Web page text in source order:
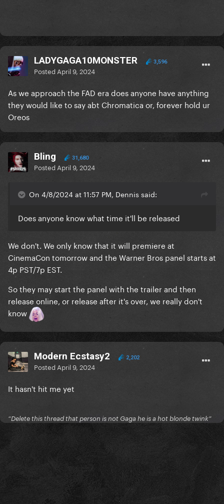
LADYGAGA10MONSTER 3,596
Posted April 9, 2024
As we approach the FAD era does anyone have anything
they would like to say abt Chromatica or, forever hold ur
Oreos
Bling 31,680
Posted April 9, 2024
On 4/8/2024 at 11:57 PM, Dennis said:
Does anyone know what time it'll be released
We don't. We only know that it will premiere at
CinemaCon tomorrow and the Warner Bros panel starts at
4p PST/7p EST.
So they may start the panel with the trailer and then
release online, or release after it's over, we really don't
know
Modern Ecstasy2 2,202
Posted April 9, 2024
It hasn't hit me yet
“Delete this thread that person is not Gaga he is a hot blonde twink”